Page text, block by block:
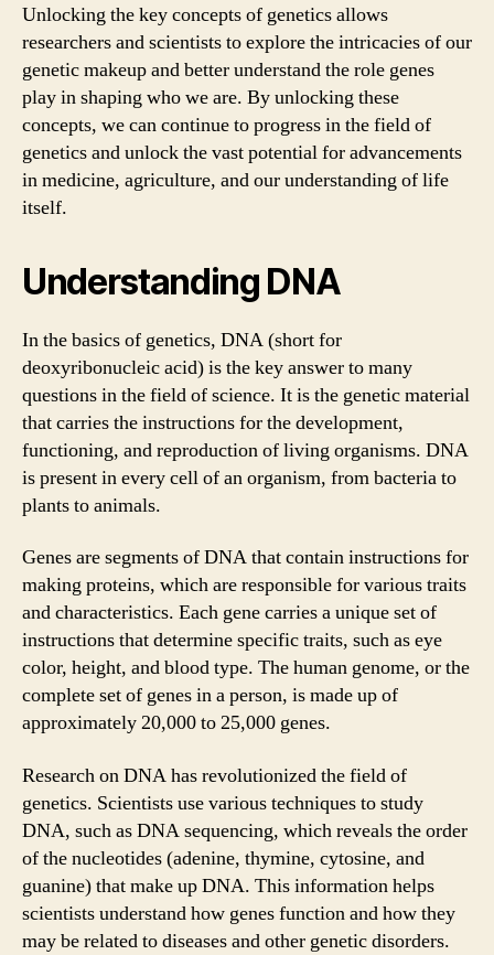
Unlocking the key concepts of genetics allows
researchers and scientists to explore the intricacies of our
genetic makeup and better understand the role genes
play in shaping who we are. By unlocking these
concepts, we can continue to progress in the field of
genetics and unlock the vast potential for advancements
in medicine, agriculture, and our understanding of life
itself.
Understanding DNA
In the basics of genetics, DNA (short for
deoxyribonucleic acid) is the key answer to many
questions in the field of science. It is the genetic material
that carries the instructions for the development,
functioning, and reproduction of living organisms. DNA
is present in every cell of an organism, from bacteria to
plants to animals.
Genes are segments of DNA that contain instructions for
making proteins, which are responsible for various traits
and characteristics. Each gene carries a unique set of
instructions that determine specific traits, such as eye
color, height, and blood type. The human genome, or the
complete set of genes in a person, is made up of
approximately 20,000 to 25,000 genes.
Research on DNA has revolutionized the field of
genetics. Scientists use various techniques to study
DNA, such as DNA sequencing, which reveals the order
of the nucleotides (adenine, thymine, cytosine, and
guanine) that make up DNA. This information helps
scientists understand how genes function and how they
may be related to diseases and other genetic disorders.